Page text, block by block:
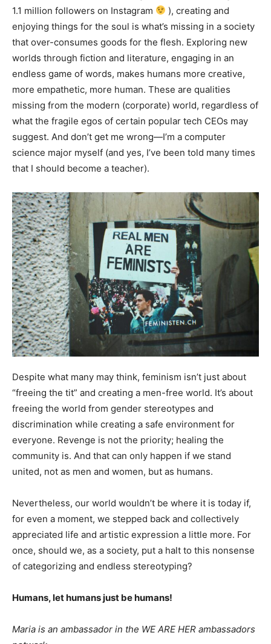
1.1 million followers on Instagram
), creating and
enjoying things for the soul is what’s missing in a society
that over-consumes goods for the flesh. Exploring new
worlds through fiction and literature, engaging in an
endless game of words, makes humans more creative,
more empathetic, more human. These are qualities
missing from the modern (corporate) world, regardless of
what the fragile egos of certain popular tech CEOs may
suggest. And don’t get me wrong—I’m a computer
science major myself (and yes, I’ve been told many times
that I should become a teacher).
Despite what many may think, feminism isn’t just about
“freeing the tit” and creating a men-free world. It’s about
freeing the world from gender stereotypes and
discrimination while creating a safe environment for
everyone. Revenge is not the priority; healing the
community is. And that can only happen if we stand
united, not as men and women, but as humans.
Nevertheless, our world wouldn’t be where it is today if,
for even a moment, we stepped back and collectively
appreciated life and artistic expression a little more. For
once, should we, as a society, put a halt to this nonsense
of categorizing and endless stereotyping?
Humans, let humans just be humans!
Maria is an ambassador in the WE ARE HER ambassadors